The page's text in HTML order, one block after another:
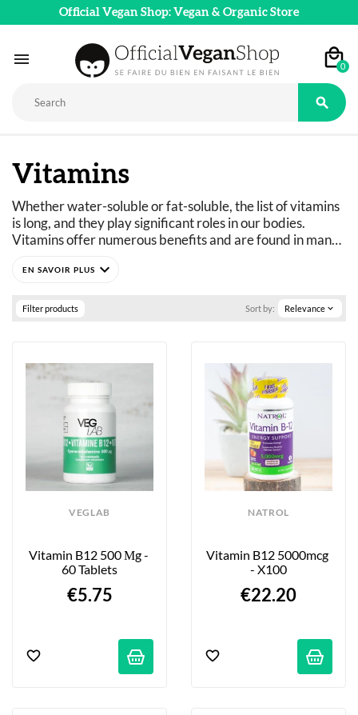
Official Vegan Shop: Vegan & Organic Store
 0

Vitamins
Whether water-soluble or fat-soluble, the list of vitamins
is long, and they play significant roles in our bodies.
Vitamins offer numerous benefits and are found in many
why supplementation is necessary. Vegans, vegetarians,
supplementation or a vitamin regimen is sometimes
expand_more
Filter products Sort by: Relevance expand_more
VEGLAB
Vitamin B12 500 Μg -
60 Tablets
€5.75
NATROL
Vitamin B12 5000mcg
- X100
€22.20